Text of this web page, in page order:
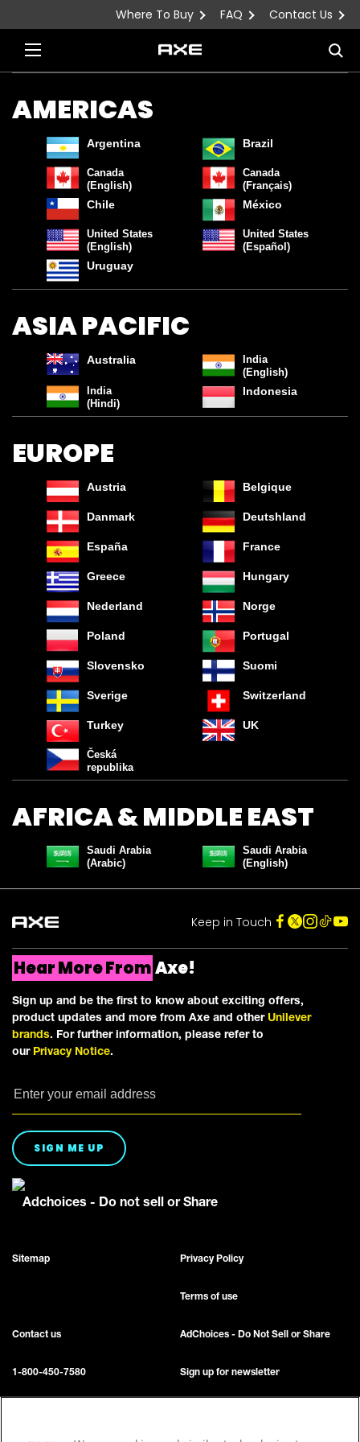
Where To Buy FAQ Contact Us
SAVE ON THE AXE FINE FRAGRANCE
COLLECTION
Join our Community and Discover the Axe Effect
Email Address *
Save by signing up to receive communications from Axe and
more! By signing up, you agree to ourSign-Up and Save Policyand
our
AFRICA & MIDDLE EAST
Saudi Arabia
(Arabic)
Saudi Arabia
(English)
AMERICAS
Argentina Brazil
Canada
(English)
Canada
(Français)
Chile México
United States
(English)
United States
(Español)
Uruguay
ASIA PACIFIC
Australia
India
(English)
India
(Hindi)
Indonesia
EUROPE
Austria Belgique
Danmark Deutshland
España France
Greece Hungary
Nederland Norge
Poland Portugal
Slovensko Suomi
Sverige Switzerland
Turkey UK
Česká
republika
Keep in Touch
Hear More FromAxe!
Sign up and be the first to know about exciting offers,
product updates and more from Axe and other Unilever
brands. For further information, please refer to
our Privacy Notice.
SIGN ME UP
Adchoices - Do not sell or Share
Sitemap Privacy Policy
Terms of use
Contact us AdChoices - Do Not Sell or Share
1-800-450-7580 Sign up for newsletter